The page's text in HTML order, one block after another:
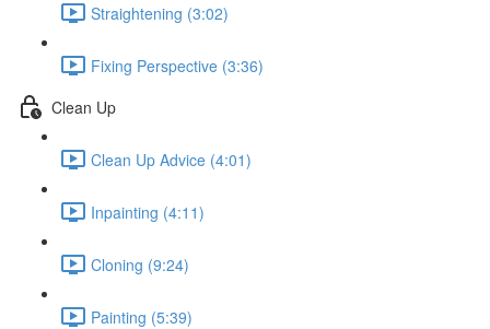
Straightening (3:02)
Fixing Perspective (3:36)
Clean Up
Clean Up Advice (4:01)
Inpainting (4:11)
Cloning (9:24)
Painting (5:39)